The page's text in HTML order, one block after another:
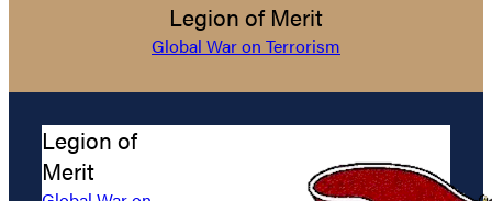
Legion of Merit
Global War on Terrorism
Legion of
Merit